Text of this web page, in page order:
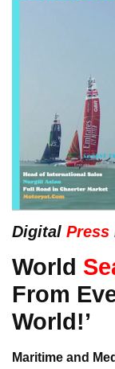
Digital Press
World
From
World!’
Maritime and